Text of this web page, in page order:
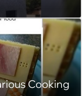
Cooking